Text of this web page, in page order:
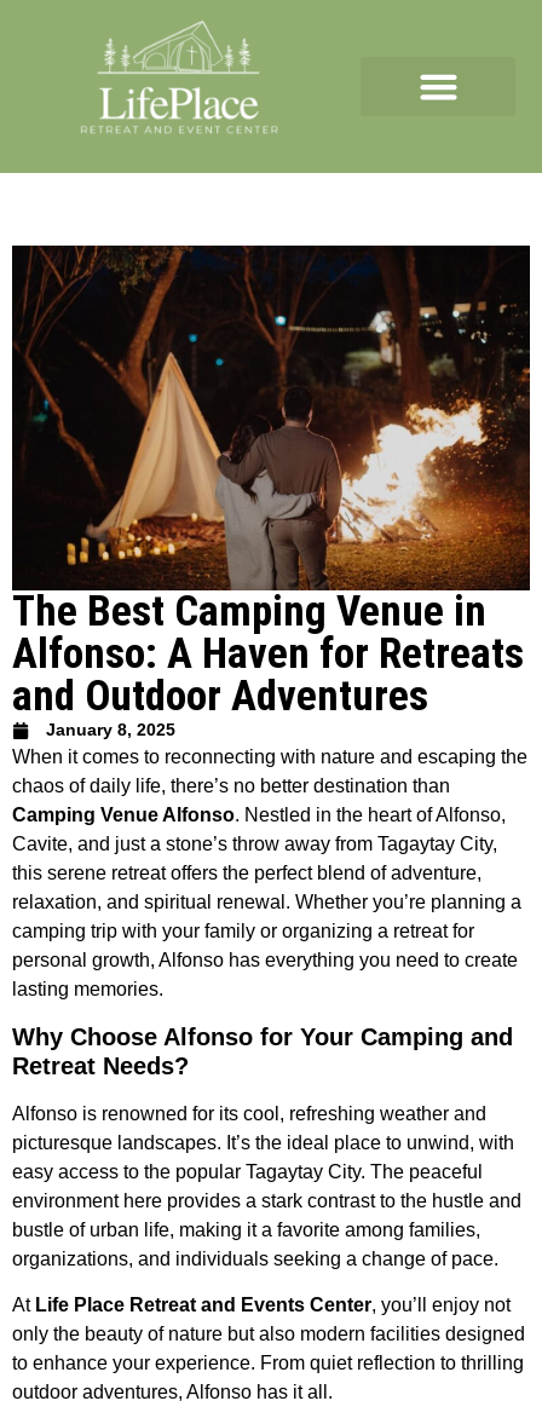
The Best Camping Venue in
Alfonso: A Haven for Retreats
and Outdoor Adventures
January 8, 2025
When it comes to reconnecting with nature and escaping the
chaos of daily life, there’s no better destination than
Camping Venue Alfonso. Nestled in the heart of Alfonso,
Cavite, and just a stone’s throw away from Tagaytay City,
this serene retreat offers the perfect blend of adventure,
relaxation, and spiritual renewal. Whether you’re planning a
camping trip with your family or organizing a retreat for
personal growth, Alfonso has everything you need to create
lasting memories.
Why Choose Alfonso for Your Camping and
Retreat Needs?
Alfonso is renowned for its cool, refreshing weather and
picturesque landscapes. It’s the ideal place to unwind, with
easy access to the popular Tagaytay City. The peaceful
environment here provides a stark contrast to the hustle and
bustle of urban life, making it a favorite among families,
organizations, and individuals seeking a change of pace.
At Life Place Retreat and Events Center, you’ll enjoy not
only the beauty of nature but also modern facilities designed
to enhance your experience. From quiet reflection to thrilling
outdoor adventures, Alfonso has it all.